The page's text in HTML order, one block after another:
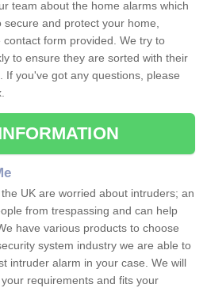
team about the home alarms which
and protect your home,
form provided. We try to
to ensure they are sorted with their
If you've got any questions, please
UK are worried about intruders; an
from trespassing and can help
have various products to choose
system industry we are able to
intruder alarm in your case. We will
requirements and fits your